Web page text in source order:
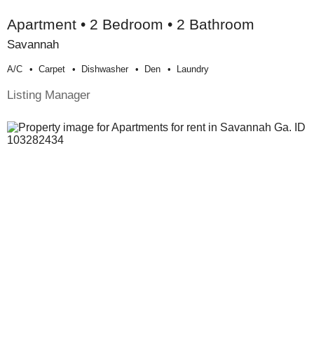
Apartment • 2 Bedroom • 2 Bathroom
Savannah
A/c Carpet Dishwasher Den Laundry
Listing Manager